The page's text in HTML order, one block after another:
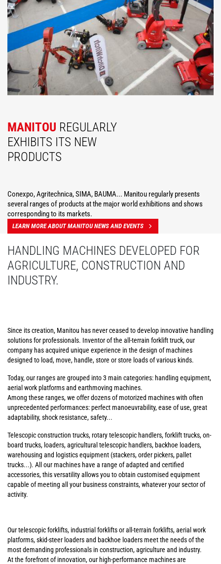
MANITOU REGULARLY
EXHIBITS ITS NEW
PRODUCTS
Conexpo, Agritechnica, SIMA, BAUMA... Manitou regularly presents
several ranges of products at the major world exhibitions and shows
corresponding to its markets.
LEARN MORE ABOUT MANITOU NEWS AND EVENTS
HANDLING MACHINES DEVELOPED FOR
AGRICULTURE, CONSTRUCTION AND
INDUSTRY.
Since its creation, Manitou has never ceased to develop innovative handling
solutions for professionals. Inventor of the all-terrain forklift truck, our
company has acquired unique experience in the design of machines
designed to load, move, handle, store or store loads of various kinds.
Today, our ranges are grouped into 3 main categories: handling equipment,
aerial work platforms and earthmoving machines.
Among these ranges, we offer dozens of motorized machines with often
unprecedented performances: perfect manoeuvrability, ease of use, great
adaptability, shock resistance, safety...
Telescopic construction trucks, rotary telescopic handlers, forklift trucks, on-
board trucks, loaders, agricultural telescopic handlers, backhoe loaders,
warehousing and logistics equipment (stackers, order pickers, pallet
trucks...). All our machines have a range of adapted and certified
accessories, this versatility allows you to obtain customised equipment
capable of meeting all your business constraints, whatever your sector of
activity.
Our telescopic forklifts, industrial forklifts or all-terrain forklifts, aerial work
platforms, skid-steer loaders and backhoe loaders meet the needs of the
most demanding professionals in construction, agriculture and industry.
At the forefront of innovation, our high-performance machines are